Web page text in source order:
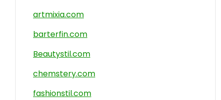
artmixia.com
barterfin.com
Beautystil.com
chemstery.com
fashionstil.com